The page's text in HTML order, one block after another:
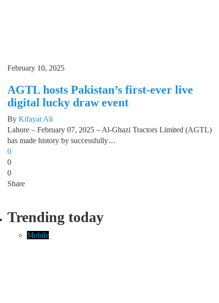
February 10, 2025
AGTL hosts Pakistan’s first-ever live
digital lucky draw event
By Kifayat Ali
Lahore – February 07, 2025 – Al-Ghazi Tractors Limited (AGTL)
has made history by successfully…
0
0
0
Share
Trending today
Mobile